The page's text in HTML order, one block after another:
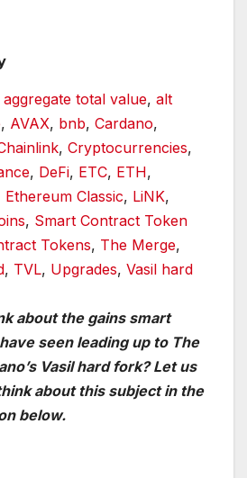
aggregate total value, alt
, AVAX, bnb, Cardano,
, Cryptocurrencies,
, DeFi, ETC, ETH,
Ethereum Classic, LiNK,
, Smart Contract Token
Tokens, The Merge,
, TVL, Upgrades, Vasil hard
about the gains smart
seen leading up to The
Vasil hard fork? Let us
about this subject in the
below.